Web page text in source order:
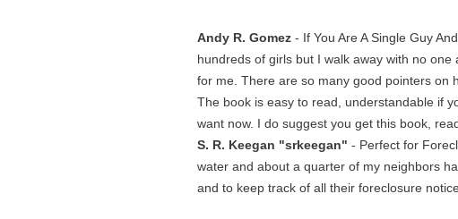
Andy R. Gomez - If You Are A Single Guy
hundreds of girls but I walk away with no
for me. There are so many good pointers on
The book is easy to read, understandable if
want now. I do suggest you get this book,
S. R. Keegan "srkeegan" - Perfect for
water and about a quarter of my neighbors
and to keep track of all their foreclosure